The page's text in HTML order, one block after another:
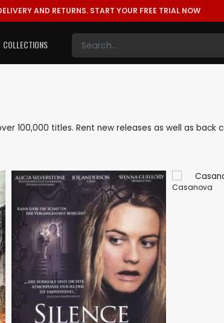
AND RETURNS. START YOUR FREE TRIAL NOW
COLLECTIONS
100,000 titles. Rent new releases as well as back
Casanova